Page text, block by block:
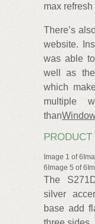
max
There’s
website.
was able
well as
which
multiple
than
PRODUCT
Image 1 of
6Image 5 of
The
silver
base add